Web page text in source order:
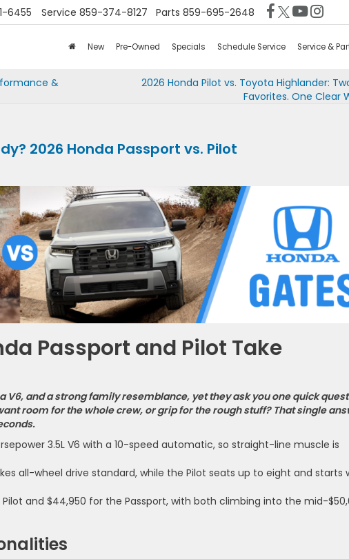
6455 Service 859-374-8127 Parts 859-695-2648
New Pre-Owned Specials Schedule Service Service &
&
2026 Honda Pilot vs. Toyota Highlander:
Favorites. One Clear
2026 Honda Passport vs. Pilot
Passport and Pilot Take
V6, and a strong family resemblance, yet they ask you one quick
room for the whole crew, or grip for the rough stuff? That single
3.5L V6 with a 10-speed automatic, so straight-line muscle is
all-wheel drive standard, while the Pilot seats up to eight and starts
and $44,950 for the Passport, with both climbing into the mid-